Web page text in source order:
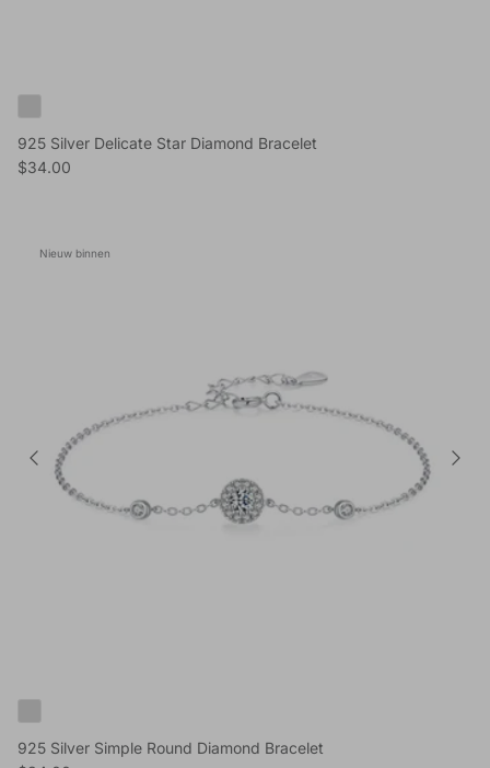
925 Silver Delicate Star Diamond Bracelet
Reguliere prijs
$34.00
Nieuw binnen
925 Silver Simple Round Diamond Bracelet